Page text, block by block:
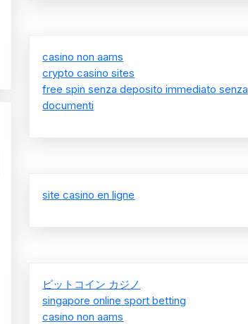
casino non aams
crypto casino sites
free spin senza deposito immediato senza
documenti
site casino en ligne
ビットコイン カジノ
singapore online sport betting
casino non aams